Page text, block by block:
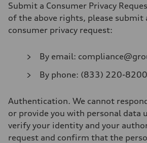
Submit a Consumer Privacy
of the above rights, please submit
consumer privacy request:
By email:
By phone: (833) 220-8200
Authentication. We cannot
or provide you with personal data
verify your identity and your
request and confirm that the